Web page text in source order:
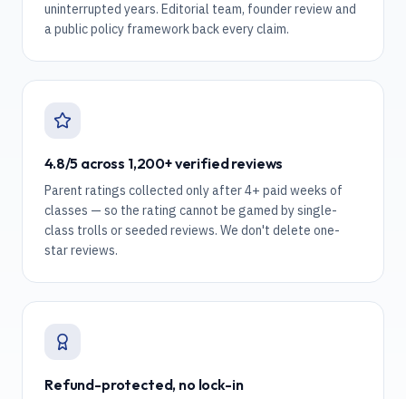
uninterrupted years. Editorial team, founder review and
a public policy framework back every claim.
4.8/5 across 1,200+ verified reviews
Parent ratings collected only after 4+ paid weeks of
classes — so the rating cannot be gamed by single-
class trolls or seeded reviews. We don't delete one-
star reviews.
Refund-protected, no lock-in